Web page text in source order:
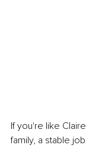
If you're like
family, a stable